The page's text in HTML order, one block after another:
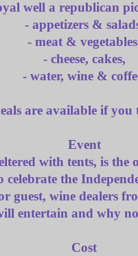
well a republican
- appetizers &
- meat &
- cheese, cakes,
- water, wine &
are available if
Event
with tents, is the
celebrate the
guest, wine dealers
entertain and why
Cost